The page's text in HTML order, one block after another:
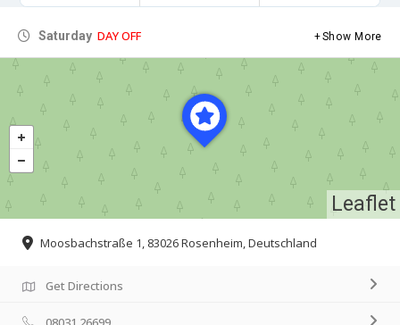
Saturday DAY OFF Show More
Leaflet
Moosbachstraße 1, 83026 Rosenheim, Deutschland
Get Directions